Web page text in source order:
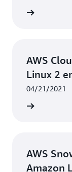
AWS
Linux 2
04/21/2021
AWS
Amazon